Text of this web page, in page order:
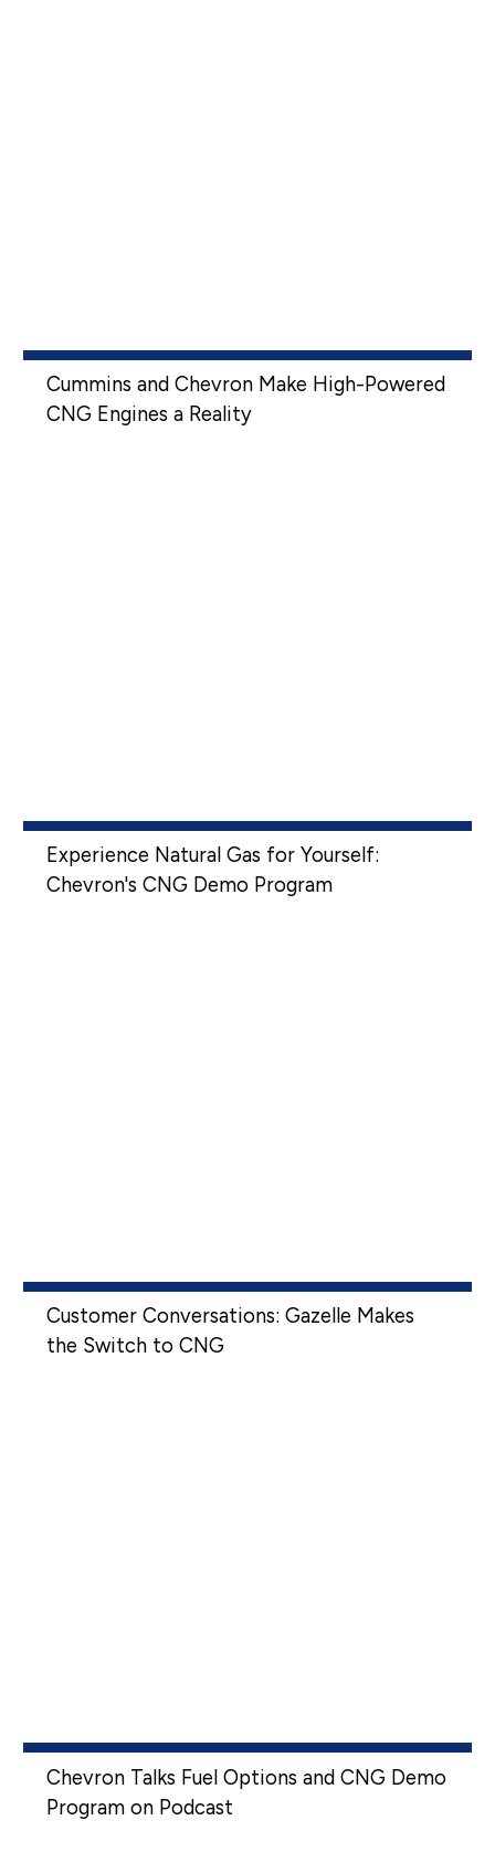
Cummins and Chevron Make High-Powered
CNG Engines a Reality
Experience Natural Gas for Yourself:
Chevron's CNG Demo Program
Customer Conversations: Gazelle Makes
the Switch to CNG
Chevron Talks Fuel Options and CNG Demo
Program on Podcast